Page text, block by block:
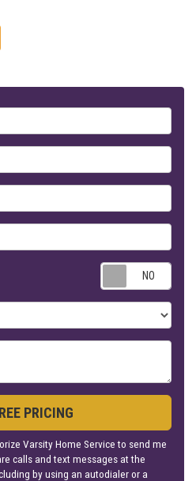
VIA EMAIL
PRICING
Varsity Home Service to send me
calls and text messages at the
by using an autodialer or a